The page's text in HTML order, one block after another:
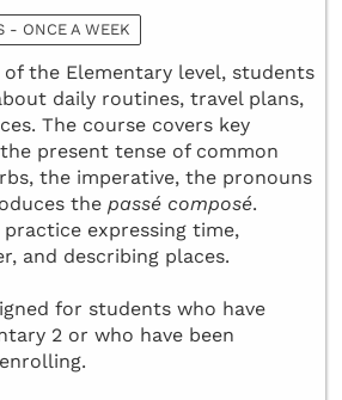
- ONCE A WEEK
the Elementary level, students
daily routines, travel plans,
The course covers key
present tense of common
the imperative, the pronouns
the passé composé.
expressing time,
and describing places.
for students who have
2 or who have been